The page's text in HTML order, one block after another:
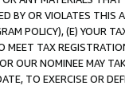
BY OR VIOLATES THIS
POLICY), (E) YOUR
MEET TAX
OUR NOMINEE MAY
TO EXERCISE OR